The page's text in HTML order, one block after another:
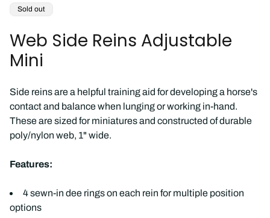
Product
Sold out
Web Side Reins Adjustable
Mini
Side reins are a helpful training aid for developing a horse's
contact and balance when lunging or working in-hand.
These are sized for miniatures and constructed of durable
poly/nylon web, 1" wide.
Features:
4 sewn-in dee rings on each rein for multiple position
options